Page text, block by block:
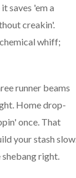
saves 'em a
creakin'.
whiff;
runner beams
Home drop-
once. That
your stash slow.
right.